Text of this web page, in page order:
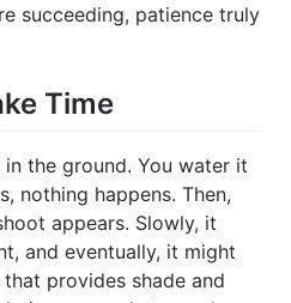
succeeding, patience truly
Time
the ground. You water it
nothing happens. Then,
appears. Slowly, it
and eventually, it might
provides shade and